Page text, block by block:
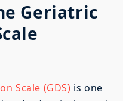
Geriatric
Scale (GDS) is one